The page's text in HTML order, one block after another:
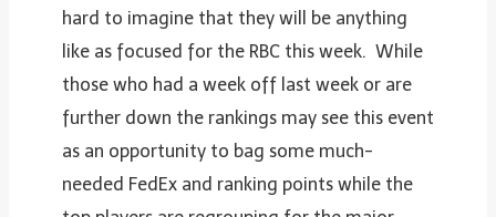
hard to imagine that they will be anything
like as focused for the RBC this week. While
those who had a week off last week or are
further down the rankings may see this event
as an opportunity to bag some much-
needed FedEx and ranking points while the